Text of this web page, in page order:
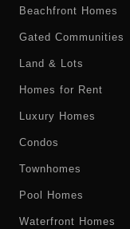
Beachfront Homes
Gated Communities
Land & Lots
Homes for Rent
Luxury Homes
Condos
Townhomes
Pool Homes
Waterfront Homes